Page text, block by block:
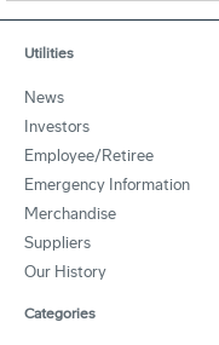
Utilities
News
Investors
Employee/Retiree
Emergency Information
Merchandise
Suppliers
Our History
Categories